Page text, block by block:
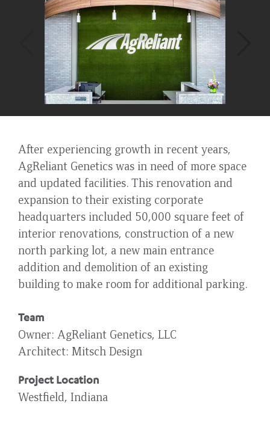
After experiencing growth in recent years,
AgReliant Genetics was in need of more space
and updated facilities. This renovation and
expansion to their existing corporate
headquarters included 50,000 square feet of
interior renovations, construction of a new
north parking lot, a new main entrance
addition and demolition of an existing
building to make room for additional parking.
Team
Owner AgReliant Genetics, LLC
Architect Mitsch Design
Project Location
Westfield, Indiana